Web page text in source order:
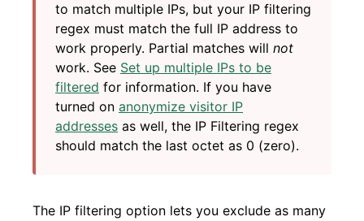
to match multiple IPs, but your IP filtering
regex must match the full IP address to
work properly. Partial matches will not
work. See Set up multiple IPs to be
filtered for information. If you have
turned on anonymize visitor IP
addresses as well, the IP Filtering regex
should match the last octet as 0 (zero).
The IP filtering option lets you exclude as many